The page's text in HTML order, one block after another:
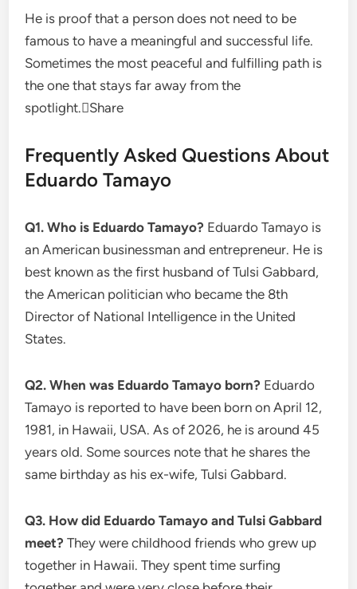
He is proof that a person does not need to be
famous to have a meaningful and successful life.
Sometimes the most peaceful and fulfilling path is
the one that stays far away from the
spotlight.Share
Frequently Asked Questions About
Eduardo Tamayo
Q1. Who is Eduardo Tamayo? Eduardo Tamayo is
an American businessman and entrepreneur. He is
best known as the first husband of Tulsi Gabbard,
the American politician who became the 8th
Director of National Intelligence in the United
States.
Q2. When was Eduardo Tamayo born? Eduardo
Tamayo is reported to have been born on April 12,
1981, in Hawaii, USA. As of 2026, he is around 45
years old. Some sources note that he shares the
same birthday as his ex-wife, Tulsi Gabbard.
Q3. How did Eduardo Tamayo and Tulsi Gabbard
meet? They were childhood friends who grew up
together in Hawaii. They spent time surfing